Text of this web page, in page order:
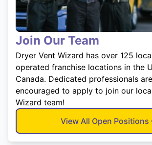
Join Our Team
Dryer Vent Wizard has over 125
operated franchise locations in the
Canada. Dedicated professionals
encouraged to apply to join our
Wizard team!
View All Open Positions